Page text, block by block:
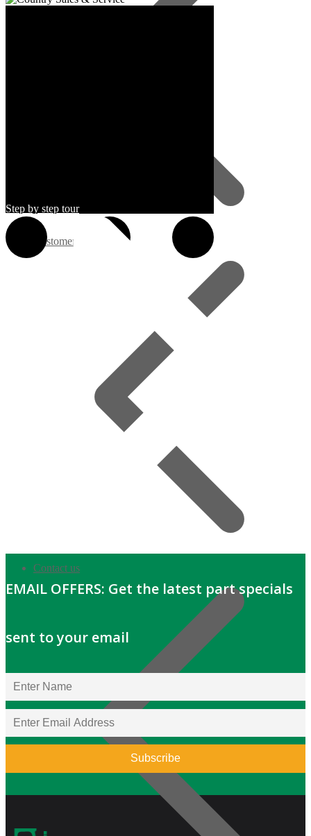
Customer Service
Contact us
Step by step tour
EMAIL OFFERS: Get the latest part specials
sent to your email